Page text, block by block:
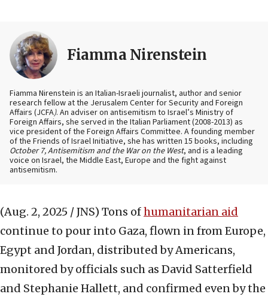
Fiamma Nirenstein
Fiamma Nirenstein is an Italian-Israeli journalist, author and senior
research fellow at the Jerusalem Center for Security and Foreign
Affairs (JCFA). An adviser on antisemitism to Israel’s Ministry of
Foreign Affairs, she served in the Italian Parliament (2008-2013) as
vice president of the Foreign Affairs Committee. A founding member
of the Friends of Israel Initiative, she has written 15 books, including
October 7, Antisemitism and the War on the West, and is a leading
voice on Israel, the Middle East, Europe and the fight against
antisemitism.
(Aug. 2, 2025 / JNS) Tons ofhumanitarian aid
continue to pour into Gaza, flown in from Europe,
Egypt and Jordan, distributed by Americans,
monitored by officials such as David Satterfield
and Stephanie Hallett, and confirmed even by the